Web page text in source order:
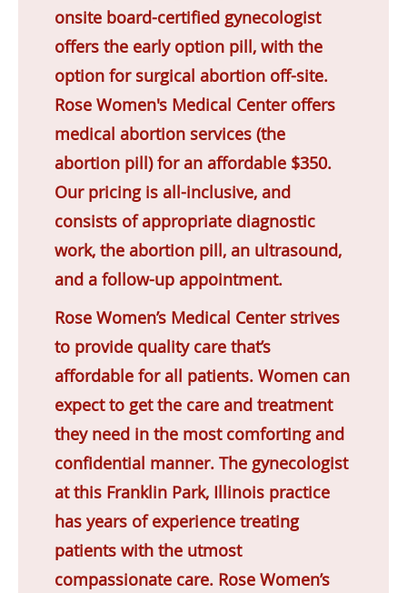
onsite board-certified gynecologist
offers the early option pill, with the
option for surgical abortion off-site.
Rose Women's Medical Center offers
medical abortion services (the
abortion pill) for an affordable $350.
Our pricing is all-inclusive, and
consists of appropriate diagnostic
work, the abortion pill, an ultrasound,
and a follow-up appointment.
Rose Women’s Medical Center strives
to provide quality care that’s
affordable for all patients. Women can
expect to get the care and treatment
they need in the most comforting and
confidential manner. The gynecologist
at this Franklin Park, Illinois practice
has years of experience treating
patients with the utmost
compassionate care. Rose Women’s